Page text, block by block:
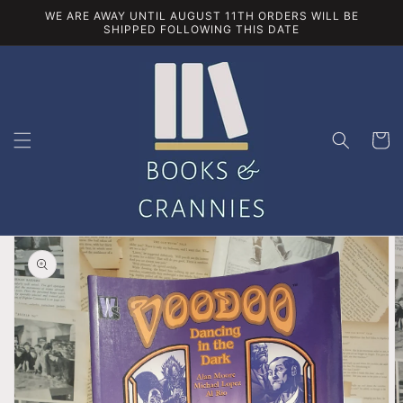
Skip to
WE ARE AWAY UNTIL AUGUST 11TH ORDERS WILL BE
SHIPPED FOLLOWING THIS DATE
Cart
Skip to
product
information